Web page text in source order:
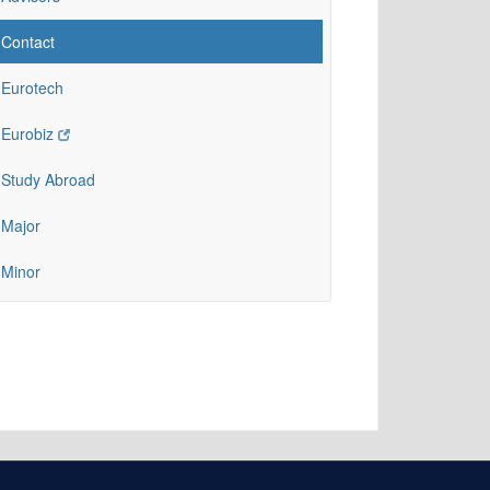
Contact
Eurotech
Eurobiz
Study Abroad
Major
Minor